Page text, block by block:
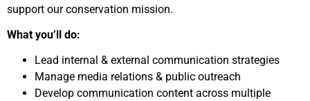
support our conservation mission.
What you’ll do:
Lead internal & external communication strategies
Manage media relations & public outreach
Develop communication content across multiple